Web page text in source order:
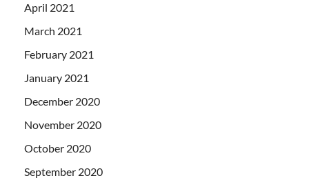
April 2021
March 2021
February 2021
January 2021
December 2020
November 2020
October 2020
September 2020